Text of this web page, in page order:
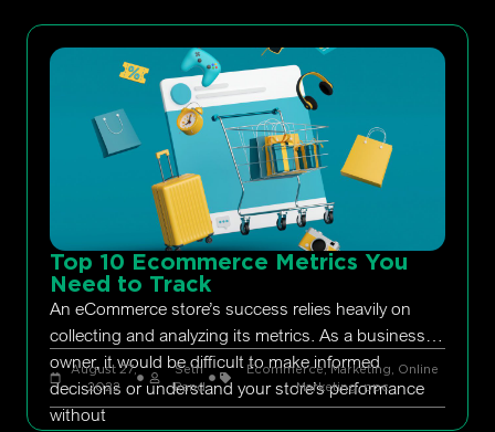
Top 10 Ecommerce Metrics You
Need to Track
An eCommerce store’s success relies heavily on
collecting and analyzing its metrics. As a business
owner, it would be difficult to make informed
decisions or understand your store’s performance
without
August 27,
2022
Seth
Rand
Ecommerce,Marketing, Online
Marketing,ppc